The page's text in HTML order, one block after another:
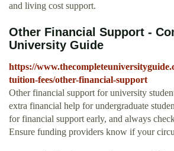
and living cost support.
Other Financial Support -
University Guide
https://
tuition-fees/other-financial-support
Other financial support for university
extra financial help for undergraduate
for financial support early, and always
Ensure funding providers know if your